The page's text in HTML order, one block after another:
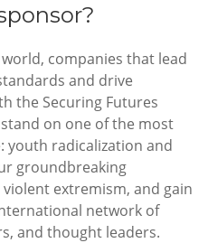
companies that lead
and drive
the Securing Futures
on one of the most
youth radicalization and
groundbreaking
extremism, and gain
network of
and thought leaders.